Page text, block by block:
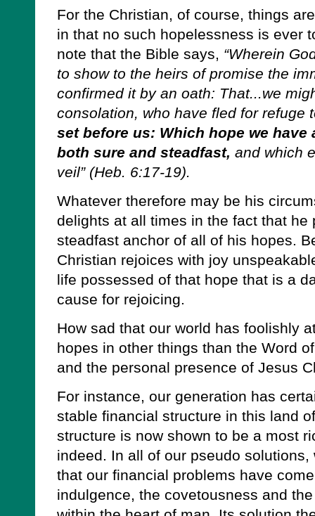
For the Christian, of course, things
in that no such hopelessness is ever
note that the Bible says, “Wherein
to show to the heirs of promise the
confirmed it by an oath: That...we
consolation, who have fled for refuge
set before us: Which hope we
both sure and steadfast, and which
veil” (Heb. 6:17-19).
Whatever therefore may be his
delights at all times in the fact that he
steadfast anchor of all of his hopes.
Christian rejoices with joy
life possessed of that hope that is a
cause for rejoicing.
How sad that our world has foolishly
hopes in other things than the Word
and the personal presence of Jesus
For instance, our generation has
stable financial structure in this land
structure is now shown to be a most
indeed. In all of our pseudo
that our financial problems have
indulgence, the covetousness and